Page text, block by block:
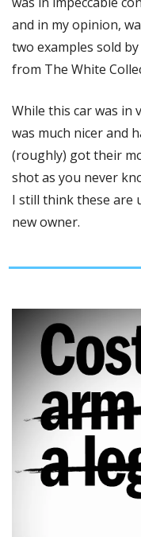
and in my opinion,
two examples sold
from The White
While this car was in
was much nicer and
(roughly) got their
shot as you never
I still think these are
new owner.